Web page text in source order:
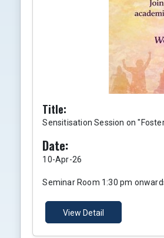
Title:
Sensitisation Session on
Date:
10-Apr-26
Seminar Room 1:30 pm
View Detail